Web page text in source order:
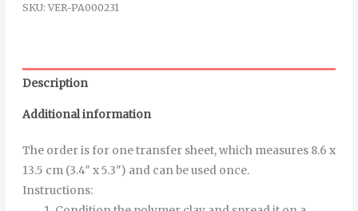
SKU: VER-PA000231
Description
Additional information
The order is for one transfer sheet, which measures 8.6 x
13.5 cm (3.4″ x 5.3″) and can be used once.
Instructions: